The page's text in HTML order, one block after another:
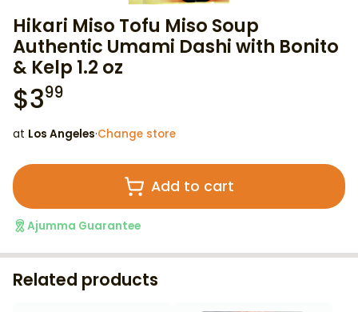
Hikari Miso Tofu Miso Soup
Authentic Umami Dashi with Bonito
& Kelp 1.2 oz
$399
at Los Angeles·Change store
Add to cart
Ajumma Guarantee
Related products